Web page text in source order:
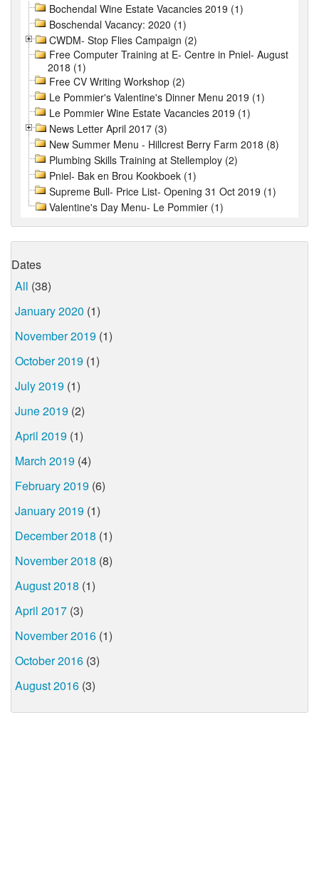
Bochendal Wine Estate Vacancies 2019 (1)
Boschendal Vacancy: 2020 (1)
CWDM- Stop Flies Campaign (2)
Free Computer Training at E- Centre in Pniel- August
2018 (1)
Free CV Writing Workshop (2)
Le Pommier's Valentine's Dinner Menu 2019 (1)
Le Pommier Wine Estate Vacancies 2019 (1)
News Letter April 2017 (3)
New Summer Menu - Hillcrest Berry Farm 2018 (8)
Plumbing Skills Training at Stellemploy (2)
Pniel- Bak en Brou Kookboek (1)
Supreme Bull- Price List- Opening 31 Oct 2019 (1)
Valentine's Day Menu- Le Pommier (1)
Dates
All (38)
January 2020 (1)
November 2019 (1)
October 2019 (1)
July 2019 (1)
June 2019 (2)
April 2019 (1)
March 2019 (4)
February 2019 (6)
January 2019 (1)
December 2018 (1)
November 2018 (8)
August 2018 (1)
April 2017 (3)
November 2016 (1)
October 2016 (3)
August 2016 (3)